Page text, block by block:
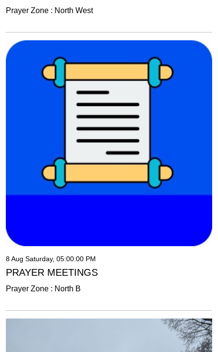
Prayer Zone : North West
8 Aug Saturday, 05:00:00 PM
PRAYER MEETINGS
Prayer Zone : North B